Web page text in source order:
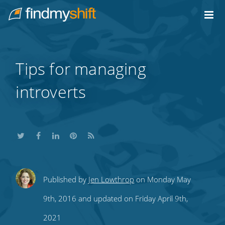
Home
Tips for managing
introverts
ShareShareShare
this
on
Share
this
Subscribe
to
Published by Jen Lowthrop on Monday May
9th, 2016 and updated on Friday April 9th,
2021